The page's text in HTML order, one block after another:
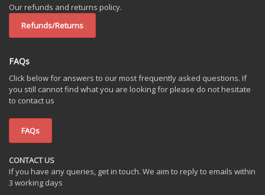
Our refunds and returns policy.
Refunds/Returns
FAQs
Click below for answers to our most frequently asked questions. If
you still cannot find what you are looking for please do not hesitate
to contact us
FAQs
CONTACT US
If you have any queries, get in touch. We aim to reply to emails within
3 working days